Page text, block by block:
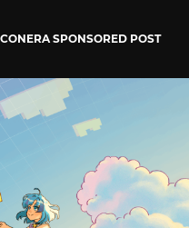
SPONSORED POST